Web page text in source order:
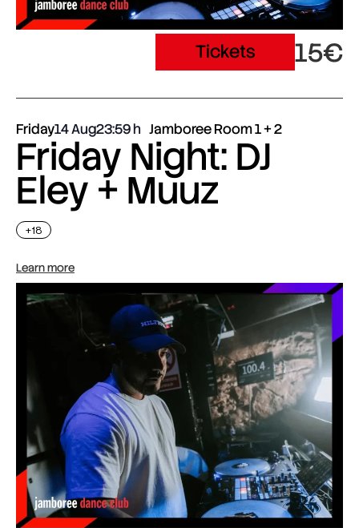
Tickets 15€
Friday14 Aug23:59 Jamboree Room 1 + 2
Friday Night: DJ
Eley + Muuz
+18
Learn more